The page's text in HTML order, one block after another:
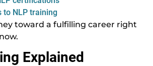
to NLP training
toward a fulfilling career right
Explained